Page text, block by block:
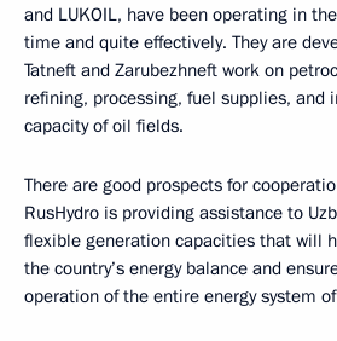
and LUKOIL, have been operating in
time and quite effectively. They are
Tatneft and Zarubezhneft work on
refining, processing, fuel supplies, and
capacity of oil fields.
There are good prospects for
RusHydro is providing assistance to
flexible generation capacities that will
the country’s energy balance and
operation of the entire energy system